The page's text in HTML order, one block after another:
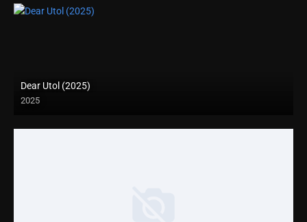
Dear Utol (2025)
2025